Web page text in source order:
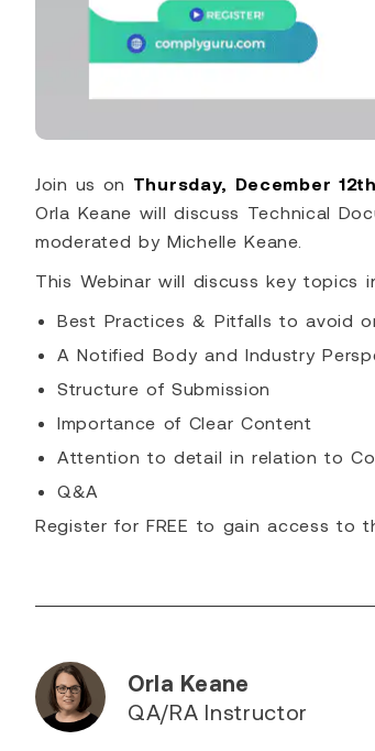
Join us on Thursday, December
Orla Keane will discuss Technical
moderated by Michelle Keane.
This Webinar will discuss key topics
Best Practices & Pitfalls to avoid
A Notified Body and Industry
Structure of Submission
Importance of Clear Content
Attention to detail in relation to
Q&A
Register for FREE to gain access to
Orla Keane
QA/RA Instructor